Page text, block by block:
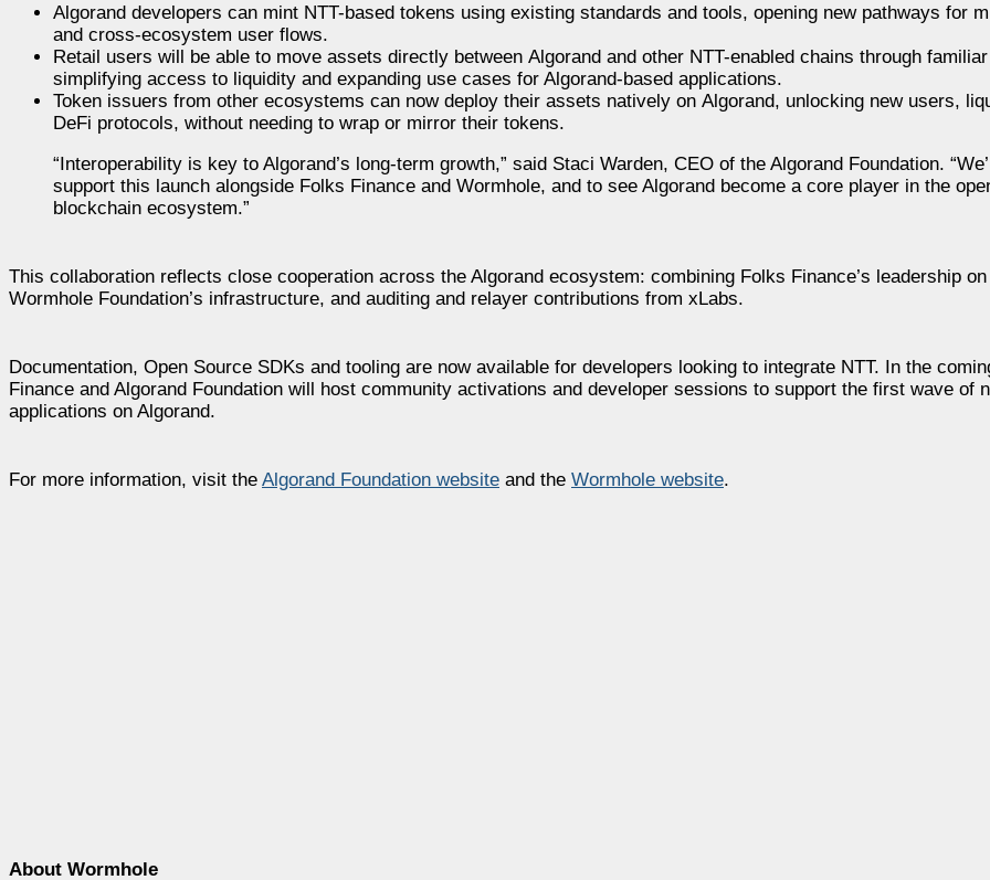
Algorand developers can mint NTT-based tokens using existing standards and tools, opening new pathways for
and cross-ecosystem user flows.
Retail users will be able to move assets directly between Algorand and other NTT-enabled chains through
simplifying access to liquidity and expanding use cases for Algorand-based applications.
Token issuers from other ecosystems can now deploy their assets natively on Algorand, unlocking new users,
DeFi protocols, without needing to wrap or mirror their tokens.
“Interoperability is key to Algorand’s long-term growth,” said Staci Warden, CEO of the Algorand Foundation.
support this launch alongside Folks Finance and Wormhole, and to see Algorand become a core player in the
blockchain ecosystem.”
This collaboration reflects close cooperation across the Algorand ecosystem: combining Folks Finance’s leadership
Wormhole Foundation’s infrastructure, and auditing and relayer contributions from xLabs.
Documentation, Open Source SDKs and tooling are now available for developers looking to integrate NTT. In the
Finance and Algorand Foundation will host community activations and developer sessions to support the first wave of
applications on Algorand.
For more information, visit the Algorand Foundation website and the Wormhole website.
About Wormhole